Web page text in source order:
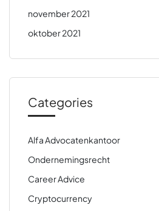
november 2021
oktober 2021
Categories
Alfa Advocatenkantoor
Ondernemingsrecht
Career Advice
Cryptocurrency